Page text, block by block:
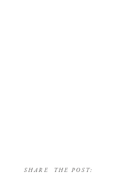
SHARE THE POST: